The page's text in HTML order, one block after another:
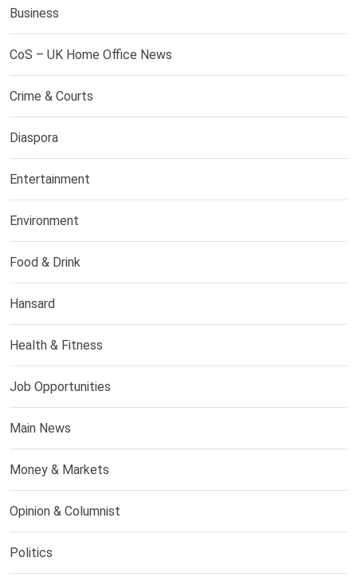
Business
CoS – UK Home Office News
Crime & Courts
Diaspora
Entertainment
Environment
Food & Drink
Hansard
Health & Fitness
Job Opportunities
Main News
Money & Markets
Opinion & Columnist
Politics